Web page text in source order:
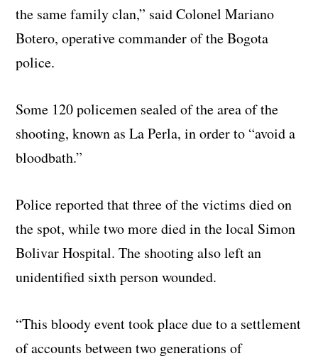
the same family clan,” said Colonel Mariano
Botero, operative commander of the Bogota
police.
Some 120 policemen sealed of the area of the
shooting, known as La Perla, in order to “avoid a
bloodbath.”
Police reported that three of the victims died on
the spot, while two more died in the local Simon
Bolivar Hospital. The shooting also left an
unidentified sixth person wounded.
“This bloody event took place due to a settlement
of accounts between two generations of